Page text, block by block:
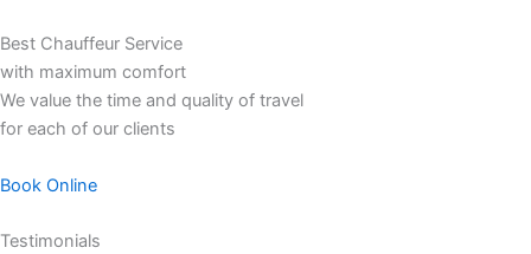
Best Chauffeur Service
with maximum comfort
We value the time and quality of travel
for each of our clients
Book Online
Testimonials